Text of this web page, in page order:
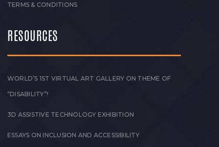
TERMS & CONDITIONS
RESOURCES
WORLD’S 1ST VIRTUAL ART GALLERY ON THEME OF
“DISABILITY”!
3D ASSISTIVE TECHNOLOGY EXHIBITION
ESSAYS ON INCLUSION AND ACCESSIBILITY